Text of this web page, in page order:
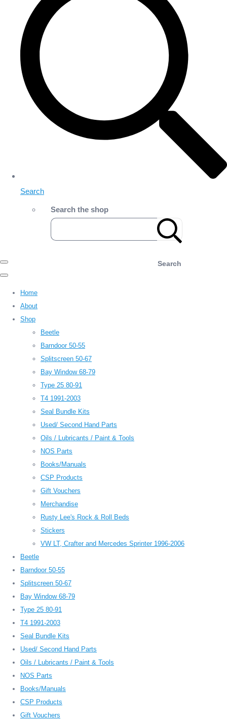
Search
Search the shop
Search
Home
About
Shop
Beetle
Barndoor 50-55
Splitscreen 50-67
Bay Window 68-79
Type 25 80-91
T4 1991-2003
Seal Bundle Kits
Used/ Second Hand Parts
Oils / Lubricants / Paint & Tools
NOS Parts
Books/Manuals
CSP Products
Gift Vouchers
Merchandise
Rusty Lee's Rock & Roll Beds
Stickers
VW LT, Crafter and Mercedes Sprinter 1996-2006
Beetle
Barndoor 50-55
Splitscreen 50-67
Bay Window 68-79
Type 25 80-91
T4 1991-2003
Seal Bundle Kits
Used/ Second Hand Parts
Oils / Lubricants / Paint & Tools
NOS Parts
Books/Manuals
CSP Products
Gift Vouchers